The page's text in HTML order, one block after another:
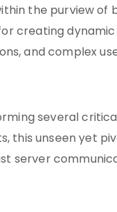
the purview of
creating
and complex
several
this unseen yet
server